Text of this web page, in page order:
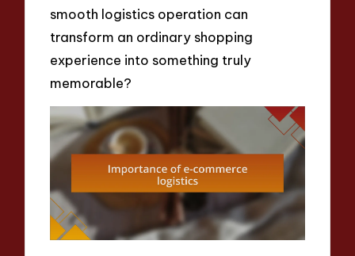
smooth logistics operation can
transform an ordinary shopping
experience into something truly
memorable?